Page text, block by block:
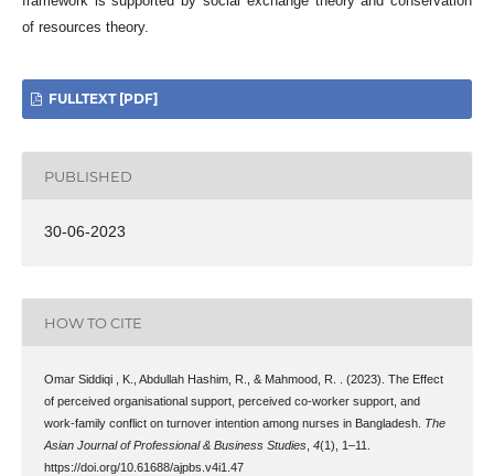
of resources theory.
FULLTEXT [PDF]
PUBLISHED
30-06-2023
HOW TO CITE
Omar Siddiqi , K., Abdullah Hashim, R., & Mahmood, R. . (2023). The Effect
of perceived organisational support, perceived co-worker support, and
work-family conflict on turnover intention among nurses in Bangladesh. The
Asian Journal of Professional & Business Studies, 4(1), 1–11.
https://doi.org/10.61688/ajpbs.v4i1.47